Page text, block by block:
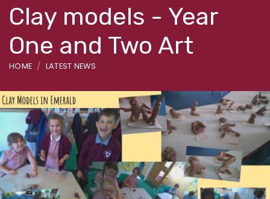
Clay models - Year
One and Two Art
HOME LATEST NEWS